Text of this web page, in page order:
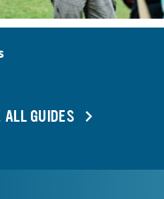
ALL GUIDES